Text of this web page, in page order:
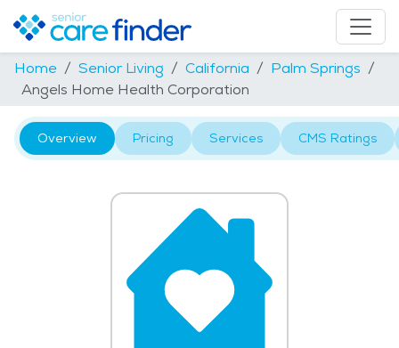
Home Senior Living California
Palm Springs
Angels Home Health Corporation
Overview Pricing Services CMS Ratings